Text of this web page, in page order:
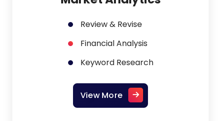
Review & Revise
Financial Analysis
Keyword Research
View More